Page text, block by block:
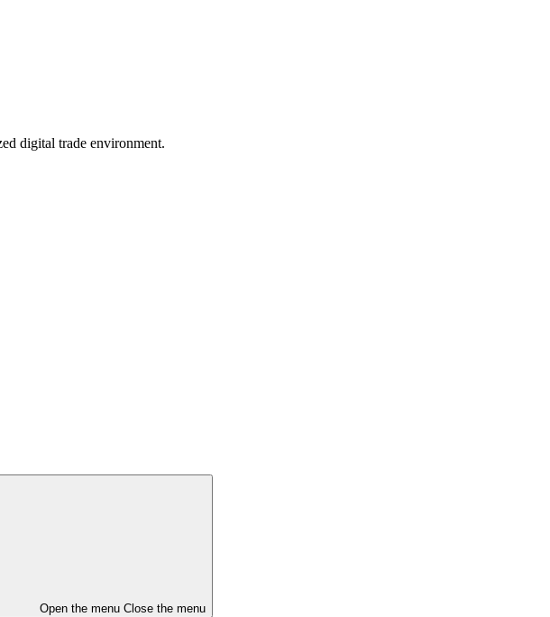
digital trade environment.
Open the menu Close the menu